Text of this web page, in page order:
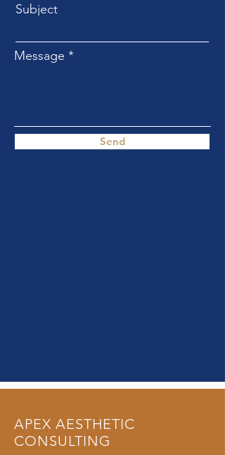
Subject
Message
Send
APEX AESTHETIC
CONSULTING